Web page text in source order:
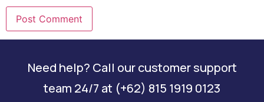
Need help? Call our customer support
team 24/7 at (+62) 815 1919 0123